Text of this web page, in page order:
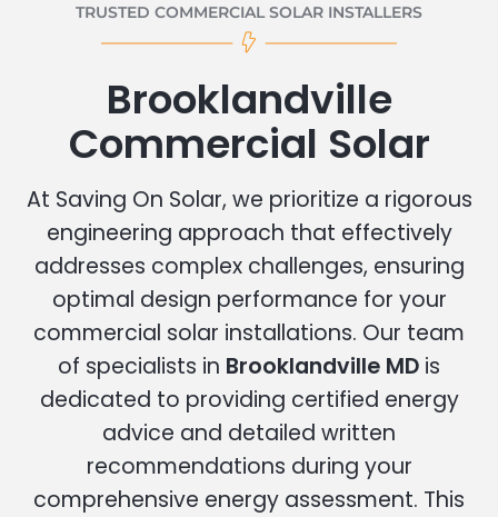
TRUSTED COMMERCIAL SOLAR INSTALLERS
Brooklandville
Commercial Solar
At Saving On Solar, we prioritize a rigorous
engineering approach that effectively
addresses complex challenges, ensuring
optimal design performance for your
commercial solar installations. Our team
of specialists in Brooklandville MD is
dedicated to providing certified energy
advice and detailed written
recommendations during your
comprehensive energy assessment. This